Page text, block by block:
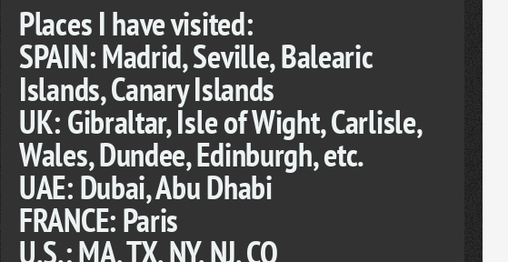
Places I have visited:
SPAIN: Madrid, Seville, Balearic
Islands, Canary Islands
UK: Gibraltar, Isle of Wight, Carlisle,
Wales, Dundee, Edinburgh, etc.
UAE: Dubai, Abu Dhabi
FRANCE: Paris
U.S.: MA, TX, NY, NJ, CO